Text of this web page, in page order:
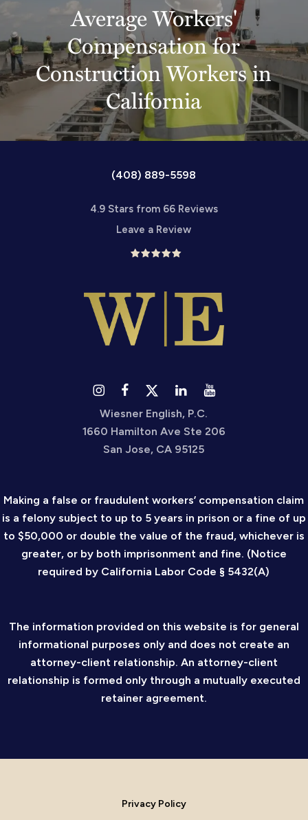
Average Workers'
Compensation for
Construction Workers in
California
(408) 889-5598
4.9 Stars from 66 Reviews
Leave a Review
Wiesner English, P.C.
1660 Hamilton Ave Ste 206
San Jose, CA 95125
Making a false or fraudulent workers’ compensation claim
is a felony subject to up to 5 years in prison or a fine of up
to $50,000 or double the value of the fraud, whichever is
greater, or by both imprisonment and fine. (Notice
required by California Labor Code § 5432(A)
The information provided on this website is for general
informational purposes only and does not create an
attorney-client relationship. An attorney-client
relationship is formed only through a mutually executed
retainer agreement.
Privacy Policy